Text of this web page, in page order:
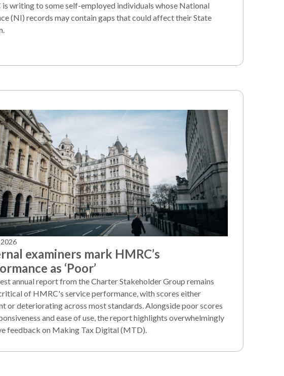
writing to some self-employed individuals whose National
(NI) records may contain gaps that could affect their State
2026
examiners mark HMRC’s
as ‘Poor’
annual report from the Charter Stakeholder Group remains
of HMRC's service performance, with scores either
or deteriorating across most standards. Alongside poor scores
and ease of use, the report highlights overwhelmingly
feedback on Making Tax Digital (MTD).